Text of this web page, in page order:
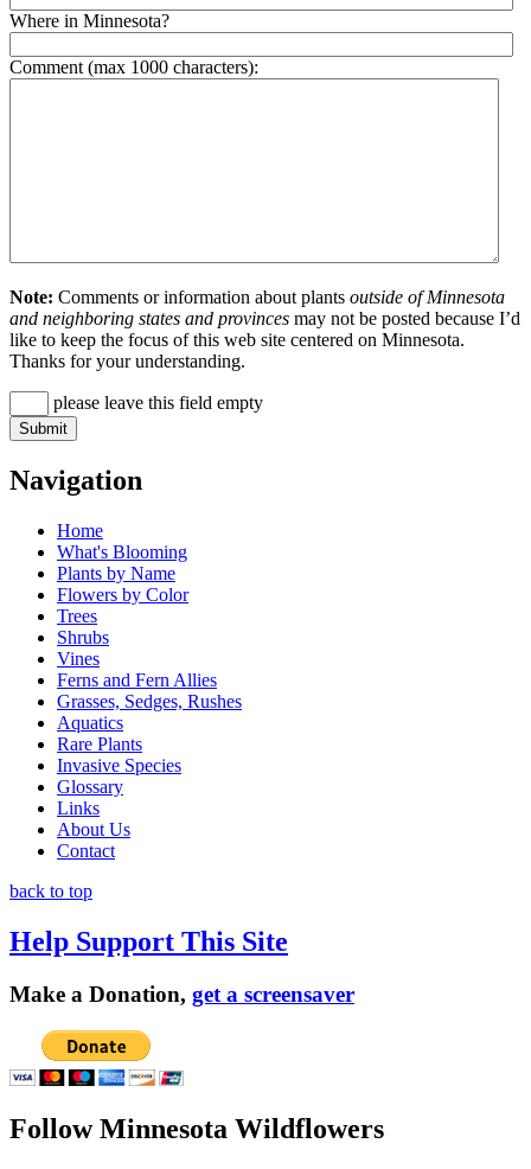
Where in Minnesota?
Comment (max 1000 characters):
Note: Comments or information about plants outside of Minnesota
and neighboring states and provinces may not be posted because I’d
like to keep the focus of this web site centered on Minnesota.
Thanks for your understanding.
please leave this field empty
Navigation
Home
What's Blooming
Plants by Name
Flowers by Color
Trees
Shrubs
Vines
Ferns and Fern Allies
Grasses, Sedges, Rushes
Aquatics
Rare Plants
Invasive Species
Glossary
Links
About Us
Contact
back to top
Help Support This Site
Make a Donation, get a screensaver
Follow Minnesota Wildflowers